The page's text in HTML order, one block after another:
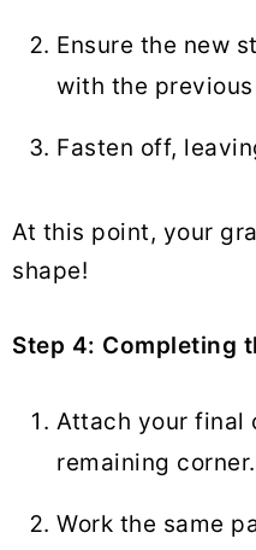
Ensure the new
with the previous
Fasten off,
At this point, your
shape!
Step 4: Completing
Attach your final
remaining corner.
Work the same